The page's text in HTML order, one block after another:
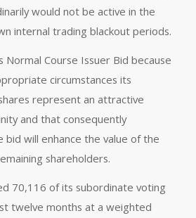
would not be active in the
internal trading blackout periods.
Normal Course Issuer Bid because
circumstances its
represent an attractive
and that consequently
bid will enhance the value of the
shareholders.
70,116 of its subordinate voting
twelve months at a weighted